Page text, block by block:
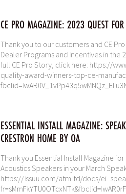
CE PRO MAGAZINE: 2023 QUEST
Thank you to our customers and CE
Dealer Programs and Incentives in the
full CE Pro Story, click here: https://
quality-award-winners-top-ce-
ESSENTIAL INSTALL MAGAZINE:
CRESTRON HOME BY OA
Thank you Essential Install Magazine
Acoustics Speakers in your March
https://issuu.com/atmltd/docs/